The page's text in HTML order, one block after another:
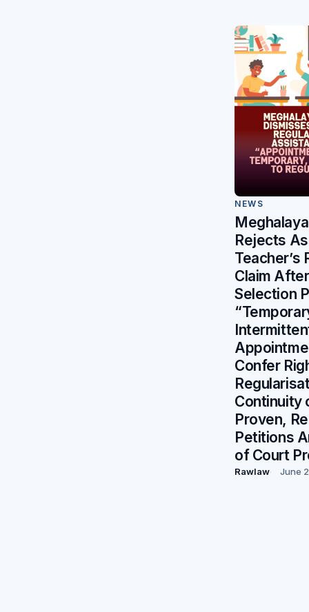
NEWS
Rejects
Teacher’s
Claim
Selection
Confer
Continuity
Proven,
Petitions
of Court
Rawlaw June